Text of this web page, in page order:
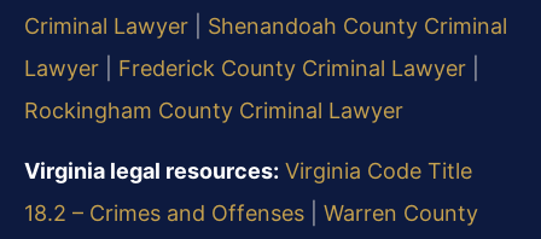
Criminal Lawyer
Shenandoah County Criminal
Lawyer
Frederick County Criminal Lawyer
Rockingham County Criminal Lawyer
Virginia legal resources: Virginia Code Title
18.2 – Crimes and Offenses
Warren County